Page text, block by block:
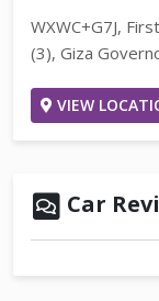
WXWC+G7J,
(3), Giza
VIEW
Car